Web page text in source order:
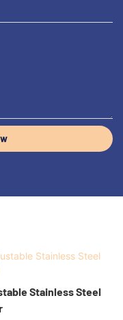
Stainless Steel